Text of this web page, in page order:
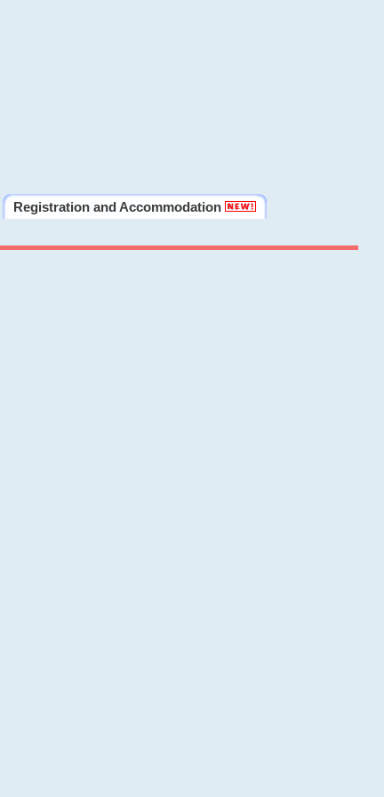
Registration and Accommodation